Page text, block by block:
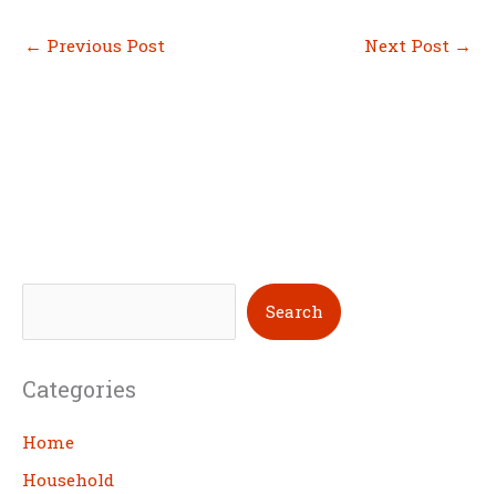
← Previous Post Next Post →
r
c
h
Search
Categories
Home
Household